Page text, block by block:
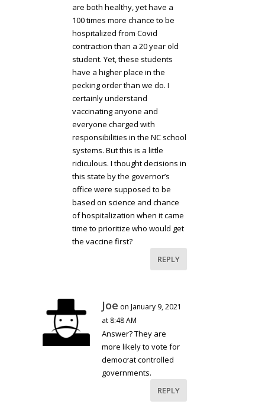
are both healthy, yet have a
100 times more chance to be
hospitalized from Covid
contraction than a 20 year old
student. Yet, these students
have a higher place in the
pecking order than we do. I
certainly understand
vaccinating anyone and
everyone charged with
responsibilities in the NC school
systems. But this is a little
ridiculous. I thought decisions in
this state by the governor’s
office were supposed to be
based on science and chance
of hospitalization when it came
time to prioritize who would get
the vaccine first?
REPLY
Joe on January 9, 2021
at 8:48 AM
Answer? They are
more likely to vote for
democrat controlled
governments.
REPLY